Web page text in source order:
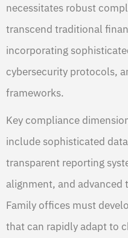
necessitates robust
transcend traditional
incorporating
cybersecurity protocols,
frameworks.
Key compliance
include sophisticated
transparent reporting
alignment, and
Family offices must
that can rapidly adapt to